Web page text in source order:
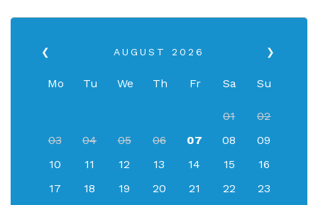
❮ ❯
AUGUST 2026
Mo Tu We Th Fr Sa Su
01
02
03
04 05 06 07 08
09
10
11 12 13 14 15
16
17
18 19 20 21 22
23